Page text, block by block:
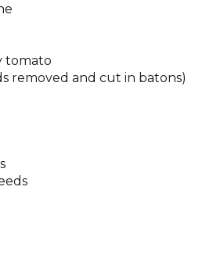
tomato
removed and cut in batons)